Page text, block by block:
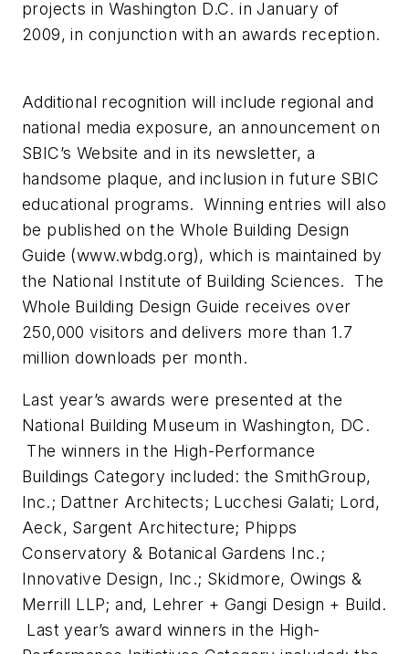
projects in Washington D.C. in January of
2009, in conjunction with an awards reception.
Additional recognition will include regional and
national media exposure, an announcement on
SBIC’s Website and in its newsletter, a
handsome plaque, and inclusion in future SBIC
educational programs. Winning entries will also
be published on the Whole Building Design
Guide (www.wbdg.org), which is maintained by
the National Institute of Building Sciences. The
Whole Building Design Guide receives over
250,000 visitors and delivers more than 1.7
million downloads per month.
Last year’s awards were presented at the
National Building Museum in Washington, DC.
The winners in the High-Performance
Buildings Category included: the SmithGroup,
Inc.; Dattner Architects; Lucchesi Galati; Lord,
Aeck, Sargent Architecture; Phipps
Conservatory & Botanical Gardens Inc.;
Innovative Design, Inc.; Skidmore, Owings &
Merrill LLP; and, Lehrer + Gangi Design + Build.
Last year’s award winners in the High-